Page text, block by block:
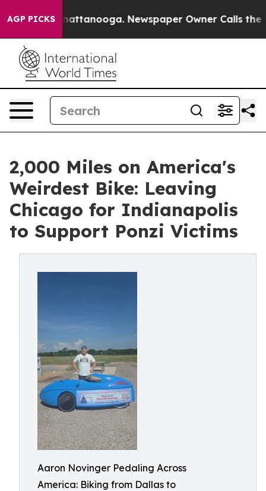
AGP PICKS
in Chattanooga. Newspaper Owner Calls the
2,000 Miles on America's
Weirdest Bike: Leaving
Chicago for Indianapolis
to Support Ponzi Victims
Aaron Novinger Pedaling Across
America: Biking from Dallas to